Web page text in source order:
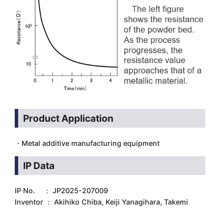
Product Application
・Metal additive manufacturing equipment
IP Data
IP No. ： JP2025-207009
Inventor ： Akihiko Chiba, Keiji Yanagihara, Takemi